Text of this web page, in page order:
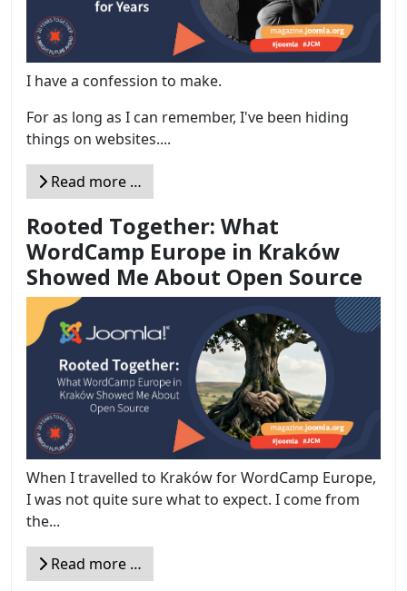
I have a confession to make.
For as long as I can remember, I've been hiding
things on websites....
Read more …
Rooted Together: What
WordCamp Europe in Kraków
Showed Me About Open Source
When I travelled to Kraków for WordCamp Europe,
I was not quite sure what to expect. I come from
the...
Read more …